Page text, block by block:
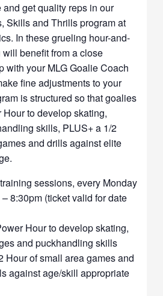
get quality reps in our
Skills and Thrills program at
In these grueling hour-and-
benefit from a close
with your MLG Goalie Coach
fine adjustments to your
is structured so that goalies
to develop skating,
skills, PLUS+ a 1/2
and drills against elite
sessions, every Monday
8:30pm (ticket valid for date
Hour to develop skating,
and puckhandling skills
Hour of small area games and
against age/skill appropriate